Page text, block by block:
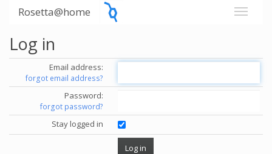
Rosetta@home
Log in
Email address:
forgot email address?
Password:
forgot password?
Stay logged in